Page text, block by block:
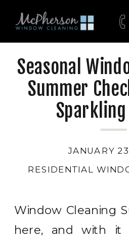
Seasonal
Summer
Sparkling
RESIDENTIAL
JANUARY
Window Cleaning
here, and with it